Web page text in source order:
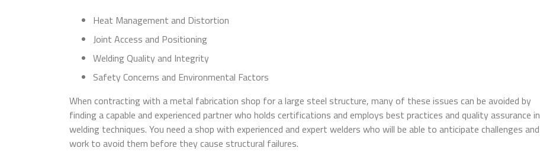
Heat Management and Distortion
Joint Access and Positioning
Welding Quality and Integrity
Safety Concerns and Environmental Factors
When contracting with a metal fabrication shop for a large steel structure, many of these issues can be avoided by
finding a capable and experienced partner who holds certifications and employs best practices and quality assurance in
welding techniques. You need a shop with experienced and expert welders who will be able to anticipate challenges and
work to avoid them before they cause structural failures.